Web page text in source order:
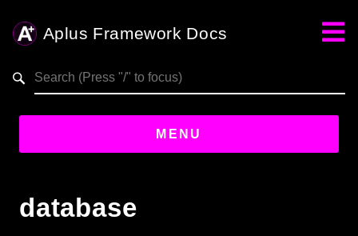
Aplus Framework Docs
aplus-framework.com
MENU
Guides
database
Search results